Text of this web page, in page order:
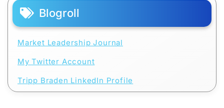
Blogroll
Market Leadership Journal
My Twitter Account
Tripp Braden LinkedIn Profile